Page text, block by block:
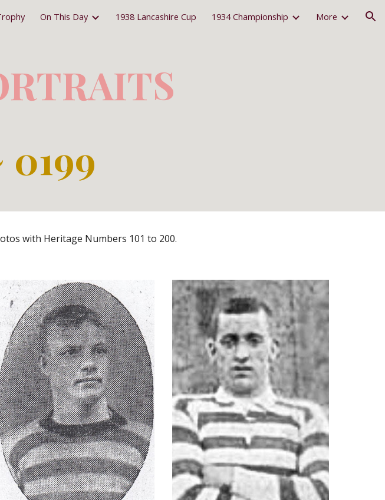
Skip to navigation
On This Day 1938 Lancashire Cup 1934 Championship More
0199
with Heritage Numbers 101 to 200.